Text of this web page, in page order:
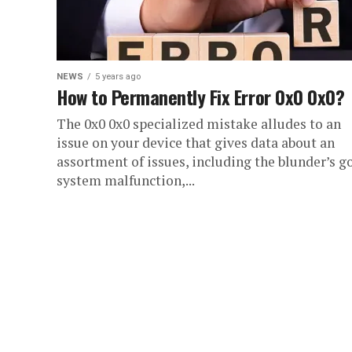
NEWS 5 years ago
How to Permanently Fix Error 0x0 0x0?
The 0x0 0x0 specialized mistake alludes to an
issue on your device that gives data about an
assortment of issues, including the blunder’s
system malfunction,...